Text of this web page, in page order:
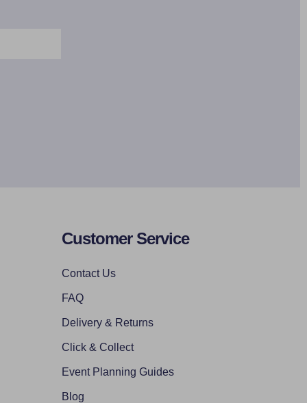
Customer Service
Contact Us
FAQ
Delivery & Returns
Click & Collect
Event Planning Guides
Blog